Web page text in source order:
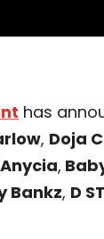
has
, Doja
Anycia,
Bankz, D